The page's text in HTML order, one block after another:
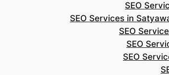
SEO
SEO Services in
SEO
SEO
SEO